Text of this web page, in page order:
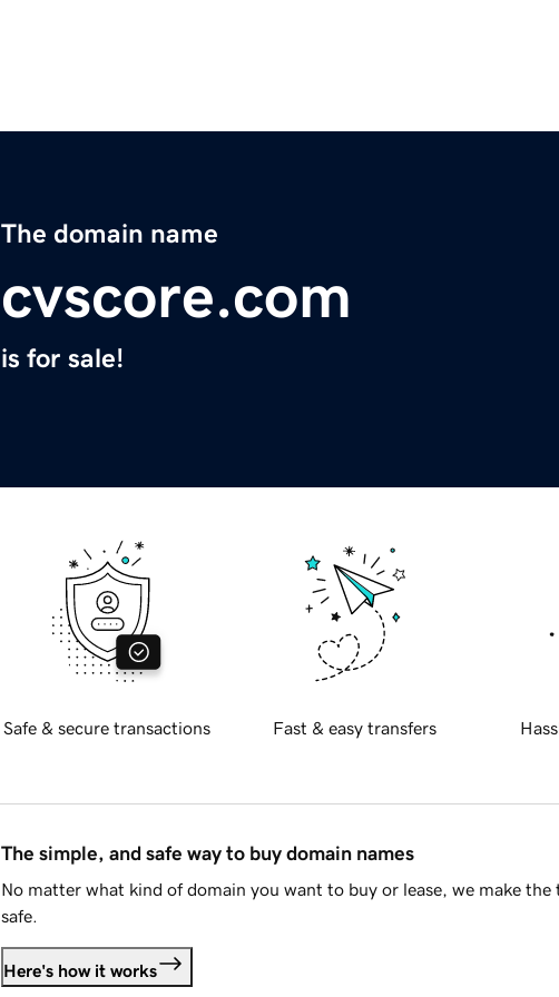
The domain name
cvscore.com
is for sale!
Safe & secure transactions Fast & easy transfers
The simple, and safe way to buy domain names
No matter what kind of domain you want to buy or lease, we make the
safe.
Here's how it works